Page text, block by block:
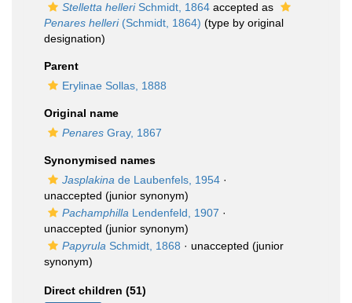
Stelletta helleriSchmidt, 1864 accepted as
Penares helleri(Schmidt, 1864) (type by original
designation)
Parent
Erylinae Sollas, 1888
Original name
Penares Gray, 1867
Synonymised names
Jasplakina de Laubenfels, 1954 ·
unaccepted (junior synonym)
Pachamphilla Lendenfeld, 1907 ·
unaccepted (junior synonym)
Papyrula Schmidt, 1868 · unaccepted (junior
synonym)
Direct children (51)